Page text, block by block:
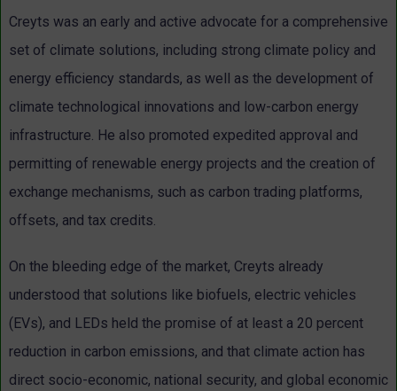
Creyts was an early and active advocate for a comprehensive
set of climate solutions, including strong climate policy and
energy efficiency standards, as well as the development of
climate technological innovations and low-carbon energy
infrastructure. He also promoted expedited approval and
permitting of renewable energy projects and the creation of
exchange mechanisms, such as carbon trading platforms,
offsets, and tax credits.
On the bleeding edge of the market, Creyts already
understood that solutions like biofuels, electric vehicles
(EVs), and LEDs held the promise of at least a 20 percent
reduction in carbon emissions, and that climate action has
direct socio-economic, national security, and global economic